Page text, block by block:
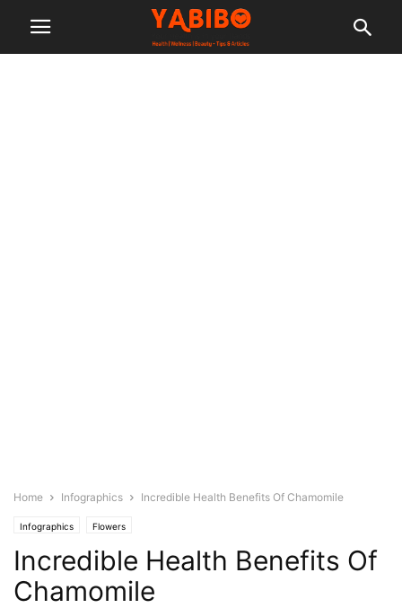
Home Infographics Incredible Health Benefits Of Chamomile
Infographics Flowers
Incredible Health Benefits Of
Chamomile